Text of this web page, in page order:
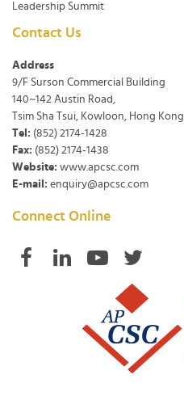
Leadership Summit
Contact Us
Address
9/F Surson Commercial Building
140~142 Austin Road,
Tsim Sha Tsui, Kowloon, Hong Kong
Tel: (852) 2174-1428
Fax: (852) 2174-1438
Website: www.apcsc.com
E-mail: enquiry@apcsc.com
Connect Online